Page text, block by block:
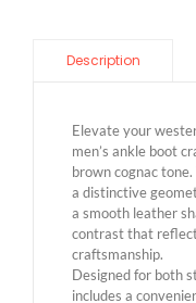
Description
Elevate your
men’s ankle boot
brown cognac
a distinctive
a smooth leather
contrast that
craftsmanship.
Designed for both
includes a